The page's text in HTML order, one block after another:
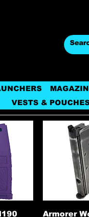
VESTS &
Quick
Armorer